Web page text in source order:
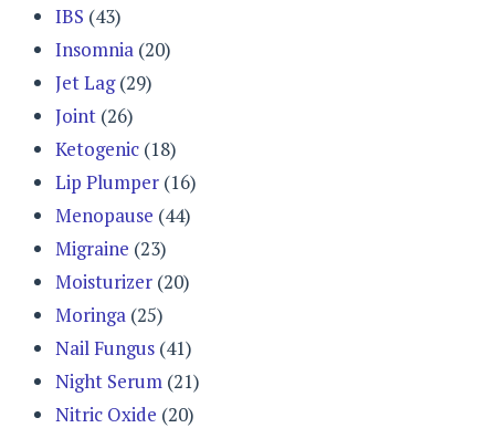
IBS (43)
Insomnia (20)
Jet Lag(29)
Joint (26)
Ketogenic (18)
Lip Plumper (16)
Menopause (44)
Migraine (23)
Moisturizer (20)
Moringa (25)
Nail Fungus (41)
Night Serum (21)
Nitric Oxide (20)